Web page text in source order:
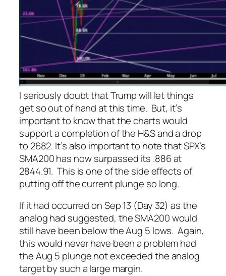
I seriously doubt that Trump will let things
get so out of hand at this time. But, it’s
important to know that the charts would
support a completion of the H&S and a drop
to 2682. It’s also important to note that SPX’s
SMA200 has now surpassed its .886 at
2844.91. This is one of the side effects of
putting off the current plunge so long.
If it had occurred on Sep 13 (Day 32) as the
analog had suggested, the SMA200 would
still have been below the Aug 5 lows. Again,
this would never have been a problem had
the Aug 5 plunge not exceeded the analog
target by such a large margin.